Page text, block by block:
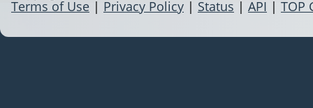
Terms of Use | Privacy Policy | Status | API | TOP